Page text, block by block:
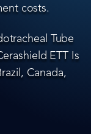
costs.
Tube
ETT Is
Canada,